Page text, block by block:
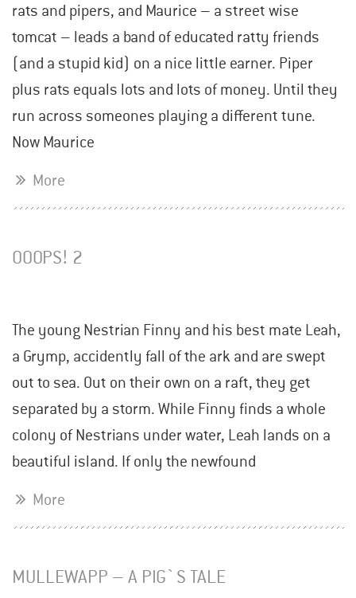
rats and pipers, and Maurice – a street wise
tomcat – leads a band of educated ratty friends
(and a stupid kid) on a nice little earner. Piper
plus rats equals lots and lots of money. Until they
run across someones playing a different tune.
Now Maurice
More
OOOPS! 2
The young Nestrian Finny and his best mate Leah,
a Grymp, accidently fall of the ark and are swept
out to sea. Out on their own on a raft, they get
separated by a storm. While Finny finds a whole
colony of Nestrians under water, Leah lands on a
beautiful island. If only the newfound
More
MULLEWAPP – A PIG`S TALE